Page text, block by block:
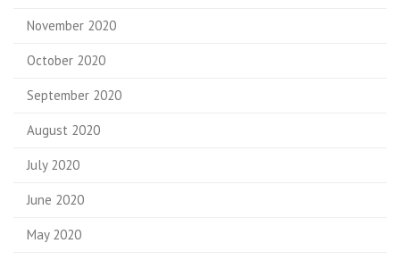
November 2020
October 2020
September 2020
August 2020
July 2020
June 2020
May 2020